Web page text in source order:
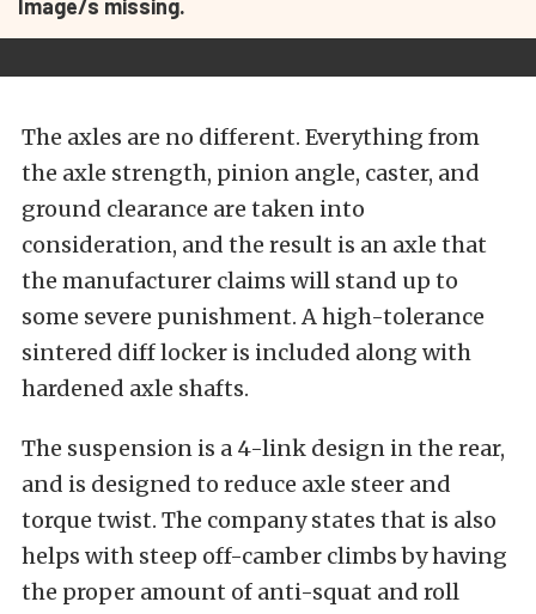
Image/s missing.
The axles are no different. Everything from
the axle strength, pinion angle, caster, and
ground clearance are taken into
consideration, and the result is an axle that
the manufacturer claims will stand up to
some severe punishment. A high-tolerance
sintered diff locker is included along with
hardened axle shafts.
The suspension is a 4-link design in the rear,
and is designed to reduce axle steer and
torque twist. The company states that is also
helps with steep off-camber climbs by having
the proper amount of anti-squat and roll